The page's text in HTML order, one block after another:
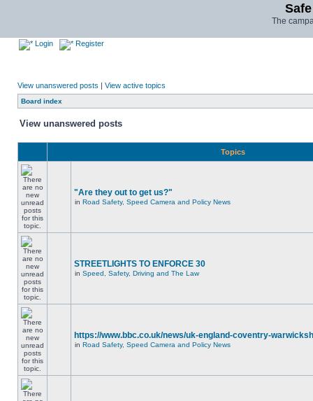
The
Login Register
View unanswered posts | View active topics
Board index
View unanswered posts
Topics
"Are they out to get us?"
in Road Safety, Speed Camera and Policy News
STREETLIGHTS TO ENFORCE 30
in Speed, Safety, Driving and The Law
https://www.bbc.co.uk/news/uk-england-coventry-
in Road Safety, Speed Camera and Policy News